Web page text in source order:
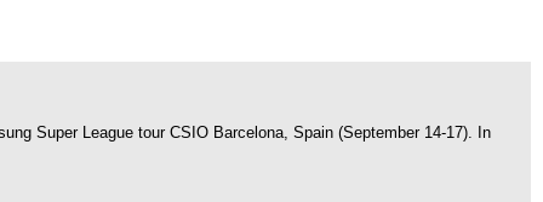
Super League tour CSIO Barcelona, Spain (September 14-17). In